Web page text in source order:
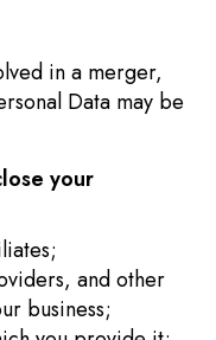
in a merger,
Data may be
your
and other
business;